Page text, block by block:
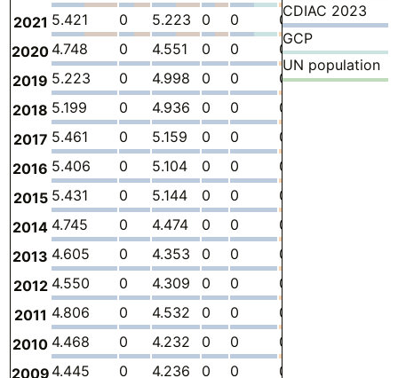
2021 5.421 0 5.223 0 0 0.1985 -
2020 4.748 0 4.551 0 0 0.1977 -
2019 5.223 0 4.998 0 0 0.2249 -
2018 5.199 0 4.936 0 0 0.2636
2017 5.461 0 5.159 0 0 0.3024
2016 5.406 0 5.104 0 0 0.3024
2015 5.431 0 5.144 0 0 0.2869
2014 4.745 0 4.474 0 0 0.2714
2013 4.605 0 4.353 0 0 0.2526
2012 4.550 0 4.309 0 0 0.2409
2011 4.806 0 4.532 0 0 0.2735
2010 4.468 0 4.232 0 0 0.2359
2009 4.445 0 4.236 0 0 0.2095
CDIAC 2023
GCP
UN population